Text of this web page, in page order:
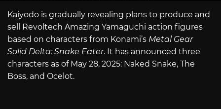
Kaiyodo is gradually revealing plans to produce and
sell Revoltech Amazing Yamaguchi action figures
based on characters from Konami’s Metal Gear
Solid Delta: Snake Eater. It has announced three
characters as of May 28, 2025: Naked Snake, The
Boss, and Ocelot.